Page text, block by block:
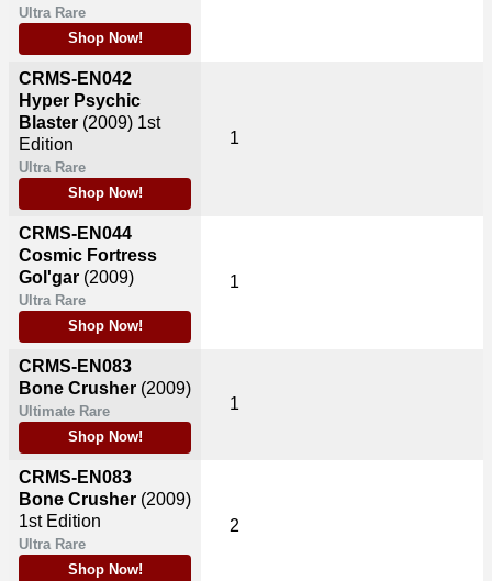
Ultra Rare
Shop Now!
CRMS-EN042
Hyper Psychic
Blaster (2009) 1st
Edition
Ultra Rare
Shop Now!
CRMS-EN044
Cosmic Fortress
Gol'gar (2009)
Ultra Rare
Shop Now!
CRMS-EN083
Bone Crusher (2009)
Ultimate Rare
Shop Now!
CRMS-EN083
Bone Crusher (2009)
1st Edition
Ultra Rare
Shop Now!
1
1
1
2